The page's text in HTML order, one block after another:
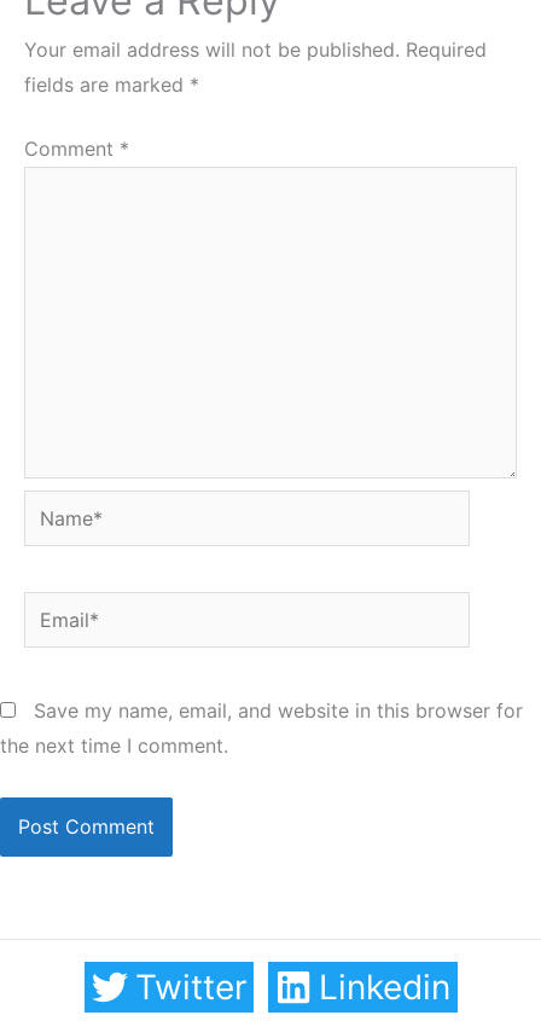
Your email address will not be published. Required
fields are marked *
Comment *
Name*
Email*
Save my name, email, and website in this browser for
the next time I comment.
Twitter Linkedin